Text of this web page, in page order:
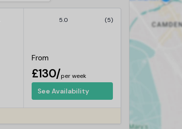
5.0 (5)
From
£130/per week
See Availability